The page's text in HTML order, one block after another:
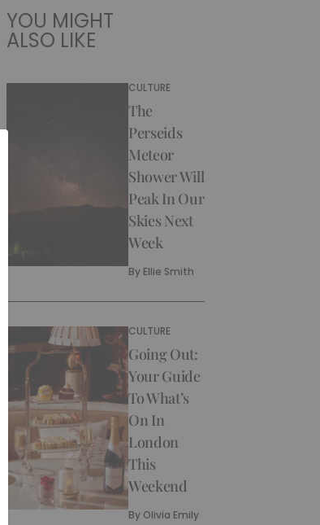
YOU MIGHT
ALSO LIKE
CULTURE
The
Perseids
Meteor
Shower Will
Peak In Our
Skies Next
Week
By Ellie Smith
CULTURE
Going Out:
Your Guide
To What’s
On In
London
This
Weekend
By Olivia Emily